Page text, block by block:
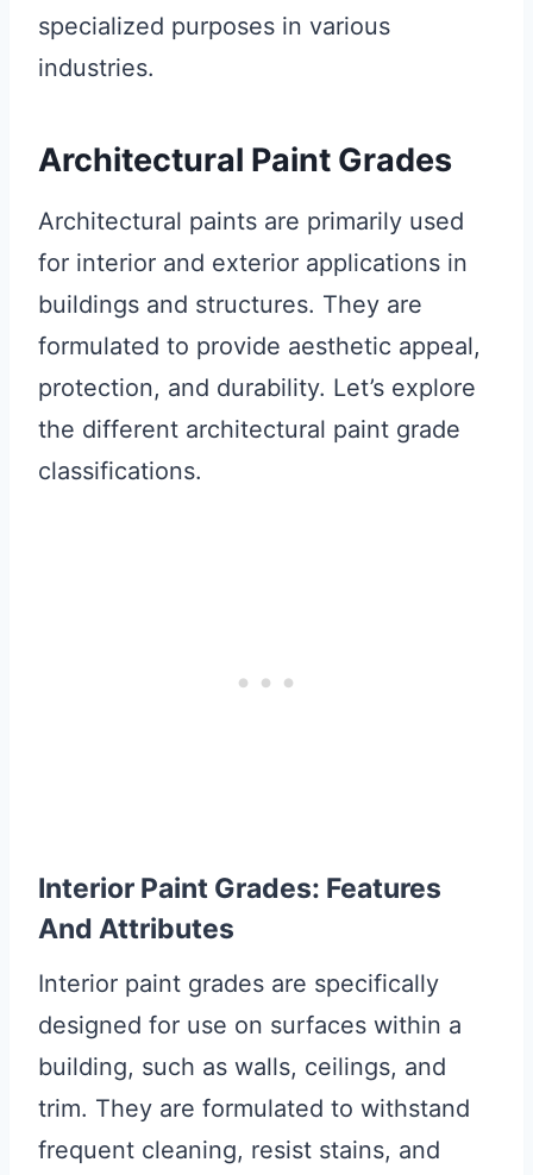
specialized purposes in various
industries.
Architectural Paint Grades
Architectural paints are primarily used
for interior and exterior applications in
buildings and structures. They are
formulated to provide aesthetic appeal,
protection, and durability. Let’s explore
the different architectural paint grade
classifications.
Interior Paint Grades: Features
And Attributes
Interior paint grades are specifically
designed for use on surfaces within a
building, such as walls, ceilings, and
trim. They are formulated to withstand
frequent cleaning, resist stains, and